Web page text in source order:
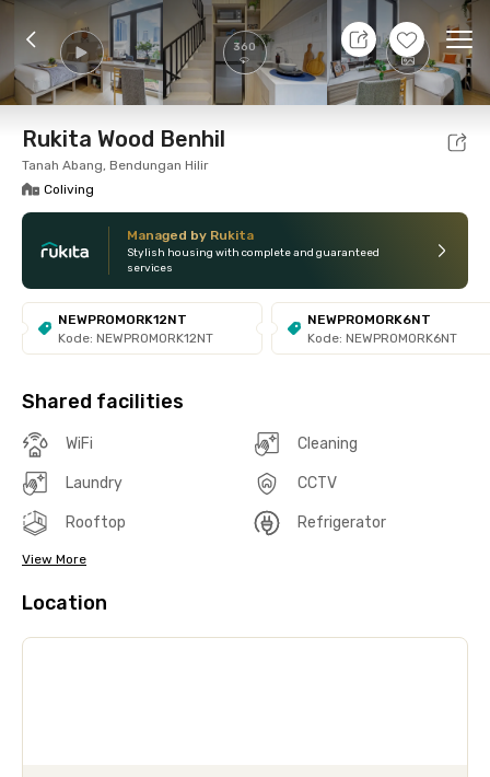
360 +8
9 Aug 26 - Don't Know
Foto Shared facilities Location Room
Rukita Wood Benhil
Tanah Abang, Bendungan Hilir
Coliving
Managed by Rukita
Stylish housing with complete and guaranteed
services
NEWPROMORK12NT
Kode: NEWPROMORK12NT
NEWPROMORK6NT
Kode: NEWPROMORK6NT
Shared facilities
WiFi Cleaning
Laundry CCTV
Rooftop Refrigerator
View More
Location